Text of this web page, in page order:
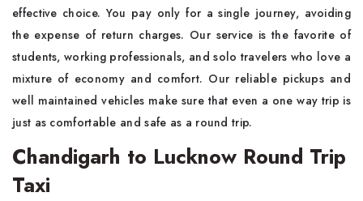
effective choice. You pay only for a single journey, avoiding
the expense of return charges. Our service is the favorite of
students, working professionals, and solo travelers who love a
mixture of economy and comfort. Our reliable pickups and
well maintained vehicles make sure that even a one way trip is
just as comfortable and safe as a round trip.
Chandigarh to Lucknow Round Trip
Taxi